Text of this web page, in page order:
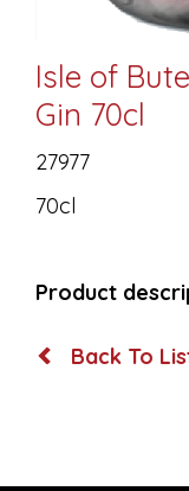
Isle of
Gin 70cl
27977
70cl
Product
Back To